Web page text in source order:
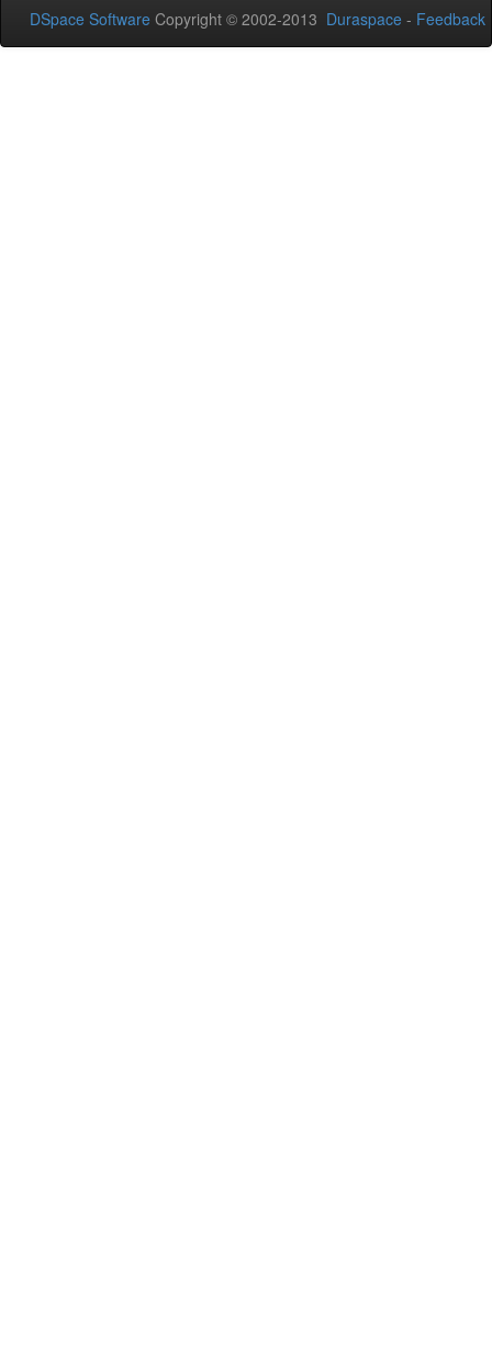
DSpace Software Copyright © 2002-2013 Duraspace - Feedback